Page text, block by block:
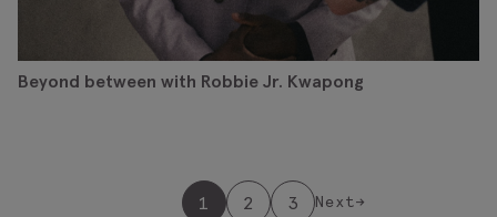
Beyond between with Robbie Jr. Kwapong
1 2 3 Next→